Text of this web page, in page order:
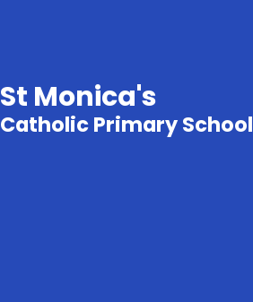
St Monica's
Catholic Primary School